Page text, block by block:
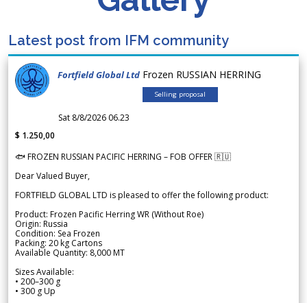
Latest post from IFM community
Fortfield Global Ltd Frozen RUSSIAN HERRING
Selling proposal
Sat 8/8/2026 06.23
$ 1.250,00
🐟 FROZEN RUSSIAN PACIFIC HERRING – FOB OFFER 🇷🇺
Dear Valued Buyer,
FORTFIELD GLOBAL LTD is pleased to offer the following product:
Product: Frozen Pacific Herring WR (Without Roe)
Origin: Russia
Condition: Sea Frozen
Packing: 20 kg Cartons
Available Quantity: 8,000 MT
Sizes Available:
• 200–300 g
• 300 g Up